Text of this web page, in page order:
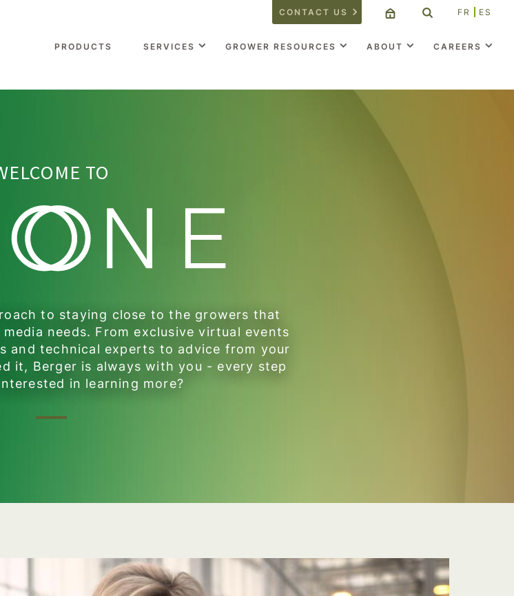
CONTACT US FR ES
PRODUCTS SERVICES GROWER RESOURCES ABOUT CAREERS
TO
to staying close to the growers that
needs. From exclusive virtual events
and technical experts to advice from your
it, Berger is always with you - every step
in learning more?